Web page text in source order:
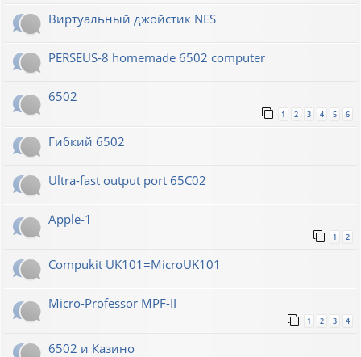
Виртуальный джойстик NES
PERSEUS-8 homemade 6502 computer
6502
1 2 3 4 5 6
Гибкий 6502
Ultra-fast output port 65C02
Apple-1
1 2
Compukit UK101=MicroUK101
Micro-Professor MPF-II
1 2 3 4
6502 и Казино